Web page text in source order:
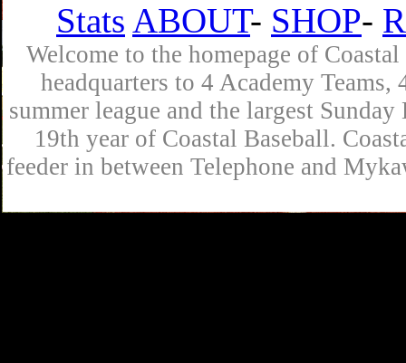
Stats ABOUT- SHOP-
Welcome to the homepage of
headquarters to 4 Academy
summer league and the largest
19th year of Coastal Baseball.
feeder in between Telephone and